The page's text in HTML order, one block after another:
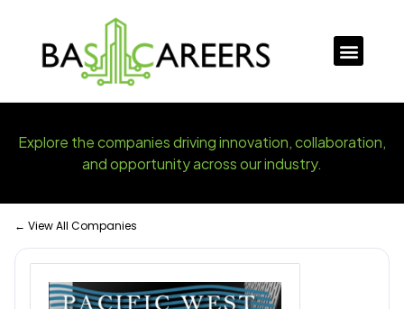
Explore the companies driving innovation, collaboration,
and opportunity across our industry.
← View All Companies